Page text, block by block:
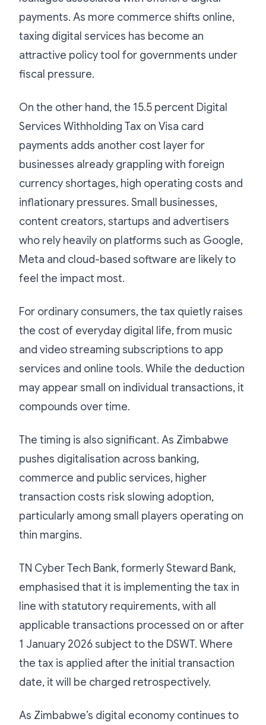
payments. As more commerce shifts online,
taxing digital services has become an
attractive policy tool for governments under
fiscal pressure.
On the other hand, the 15.5 percent Digital
Services Withholding Tax on Visa card
payments adds another cost layer for
businesses already grappling with foreign
currency shortages, high operating costs and
inflationary pressures. Small businesses,
content creators, startups and advertisers
who rely heavily on platforms such as Google,
Meta and cloud-based software are likely to
feel the impact most.
For ordinary consumers, the tax quietly raises
the cost of everyday digital life, from music
and video streaming subscriptions to app
services and online tools. While the deduction
may appear small on individual transactions, it
compounds over time.
The timing is also significant. As Zimbabwe
pushes digitalisation across banking,
commerce and public services, higher
transaction costs risk slowing adoption,
particularly among small players operating on
thin margins.
TN Cyber Tech Bank, formerly Steward Bank,
emphasised that it is implementing the tax in
line with statutory requirements, with all
applicable transactions processed on or after
1 January 2026 subject to the DSWT. Where
the tax is applied after the initial transaction
date, it will be charged retrospectively.
As Zimbabwe’s digital economy continues to